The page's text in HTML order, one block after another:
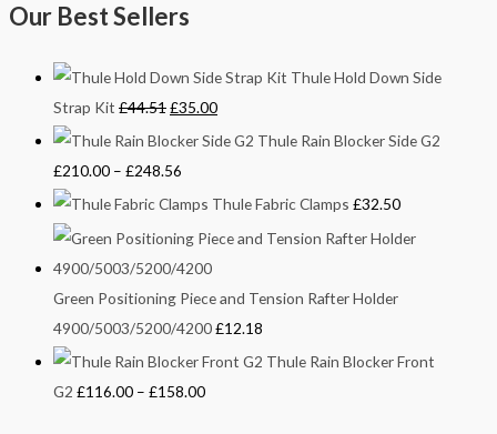
Our Best Sellers
Thule Hold Down Side
Strap Kit £44.51£35.00
Thule Rain Blocker Side G2
£210.00 – £248.56
Thule Fabric Clamps £32.50
Green Positioning Piece and Tension Rafter Holder
4900/5003/5200/4200£12.18
Thule Rain Blocker Front
G2 £116.00 – £158.00